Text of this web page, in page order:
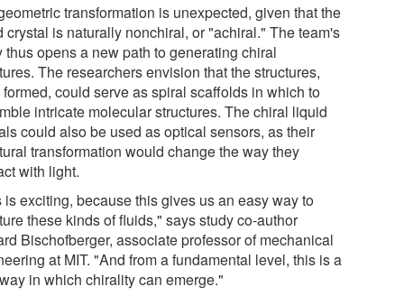
transformation is unexpected, given that the
crystal is naturally nonchiral, or "achiral." The team's
thus opens a new path to generating chiral
The researchers envision that the structures,
could serve as spiral scaffolds in which to
intricate molecular structures. The chiral liquid
could also be used as optical sensors, as their
transformation would change the way they
with light.
is exciting, because this gives us an easy way to
these kinds of fluids," says study co-author
Bischofberger, associate professor of mechanical
at MIT. "And from a fundamental level, this is a
in which chirality can emerge."